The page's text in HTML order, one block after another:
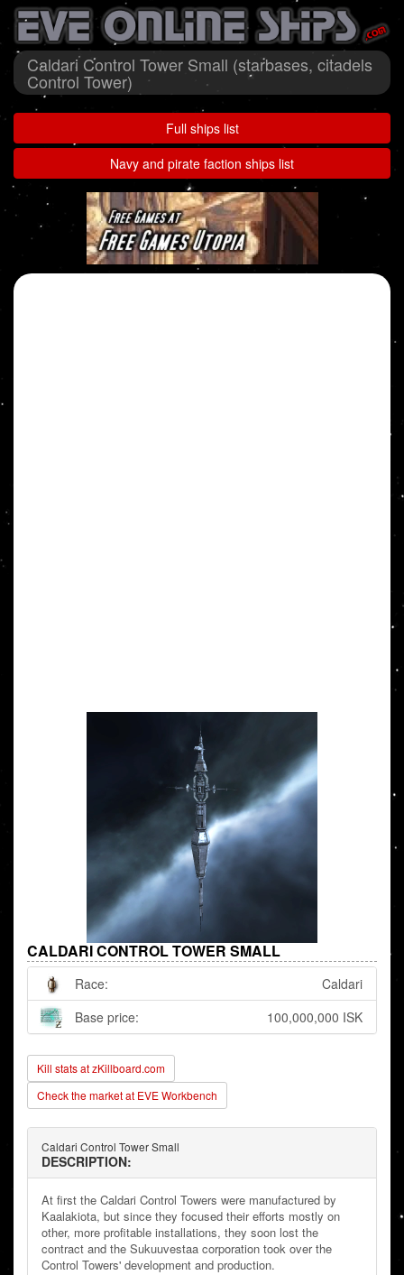
Caldari Control Tower Small (starbases, citadels
Control Tower)
Full ships list
Navy and pirate faction ships list
CALDARI CONTROL TOWER SMALL
Race:
Caldari
Base price:
100,000,000 ISK
Kill stats at zKillboard.com
Check the market at EVE Workbench
Caldari Control Tower Small
DESCRIPTION:
At first the Caldari Control Towers were manufactured by
Kaalakiota, but since they focused their efforts mostly on
other, more profitable installations, they soon lost the
contract and the Sukuuvestaa corporation took over the
Control Towers' development and production.